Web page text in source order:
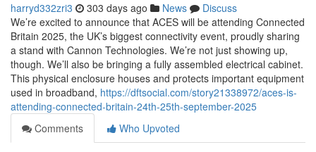
harryd332zri3 303 days ago News
Discuss
We’re excited to announce that ACES will be attending Connected
Britain 2025, the UK’s biggest connectivity event, proudly sharing
a stand with Cannon Technologies. We’re not just showing up,
though. We’ll also be bringing a fully assembled electrical cabinet.
This physical enclosure houses and protects important equipment
used in broadband, https://dftsocial.com/story21338972/aces-is-
attending-connected-britain-24th-25th-september-2025
Comments
Who Upvoted